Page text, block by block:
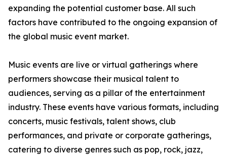
expanding the potential customer base. All such
factors have contributed to the ongoing expansion of
the global music event market.
Music events are live or virtual gatherings where
performers showcase their musical talent to
audiences, serving as a pillar of the entertainment
industry. These events have various formats, including
concerts, music festivals, talent shows, club
performances, and private or corporate gatherings,
catering to diverse genres such as pop, rock, jazz,